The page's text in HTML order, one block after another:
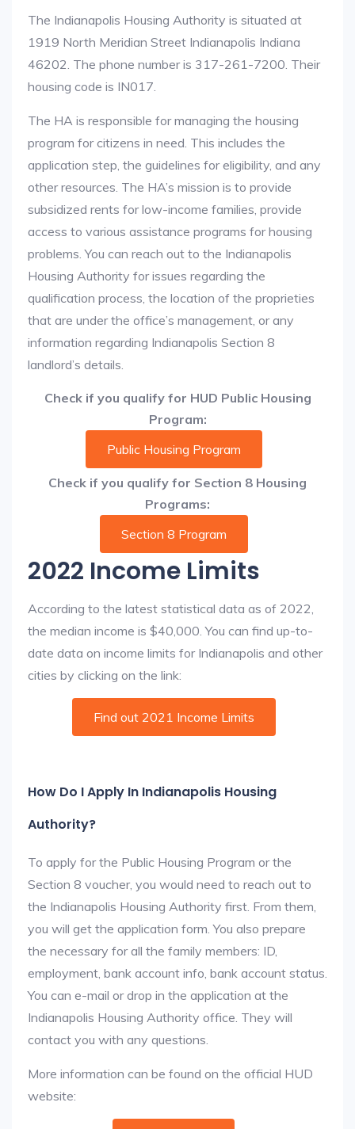
The Indianapolis Housing Authority is situated at
1919 North Meridian Street Indianapolis Indiana
46202. The phone number is 317-261-7200. Their
housing code is IN017.
The HA is responsible for managing the housing
program for citizens in need. This includes the
application step, the guidelines for eligibility, and any
other resources. The HA’s mission is to provide
subsidized rents for low-income families, provide
access to various assistance programs for housing
problems. You can reach out to the Indianapolis
Housing Authority for issues regarding the
qualification process, the location of the proprieties
that are under the office’s management, or any
information regarding Indianapolis Section 8
landlord’s details.
Check if you qualify for HUD Public Housing
Program:
Public Housing Program
Check if you qualify for Section 8 Housing
Programs:
Section 8 Program
2022 Income Limits
According to the latest statistical data as of 2022,
the median income is $40,000. You can find up-to-
date data on income limits for Indianapolis and other
cities by clicking on the link:
Find out 2021 Income Limits
How Do I Apply In Indianapolis Housing
Authority?
To apply for the Public Housing Program or the
Section 8 voucher, you would need to reach out to
the Indianapolis Housing Authority first. From them,
you will get the application form. You also prepare
the necessary for all the family members: ID,
employment, bank account info, bank account status.
You can e-mail or drop in the application at the
Indianapolis Housing Authority office. They will
contact you with any questions.
More information can be found on the official HUD
website: